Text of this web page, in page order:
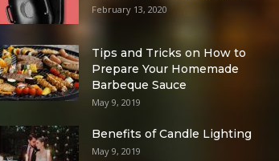
February 13, 2020
Tips and Tricks on How to
Prepare Your Homemade
Barbeque Sauce
May 9, 2019
Benefits of Candle Lighting
May 9, 2019